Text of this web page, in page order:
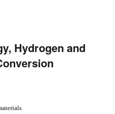
Hydrogen and